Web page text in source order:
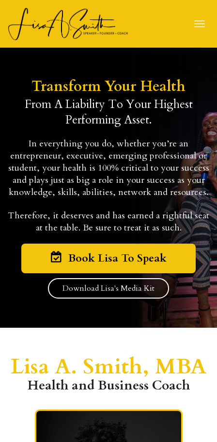
Transform Your Health
From A Liability To Your Highest
Performing Asset.
In everything you do, whether you’re an
entrepreneur, executive, emerging professional or
student, your health is 100% critical to your success
and plays just as big a role in your success as your
knowledge, skills, abilities, network and resources.
Therefore, it deserves and has earned a rightful seat
at the table. Be sure to treat it as such.
Book Lisa To Speak
Download Lisa's Media Kit
Lisa A. Smith, MBA
Health and Business Coach